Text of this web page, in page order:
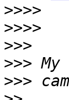
>>>>
>>>>
>>>
>>>
>>>